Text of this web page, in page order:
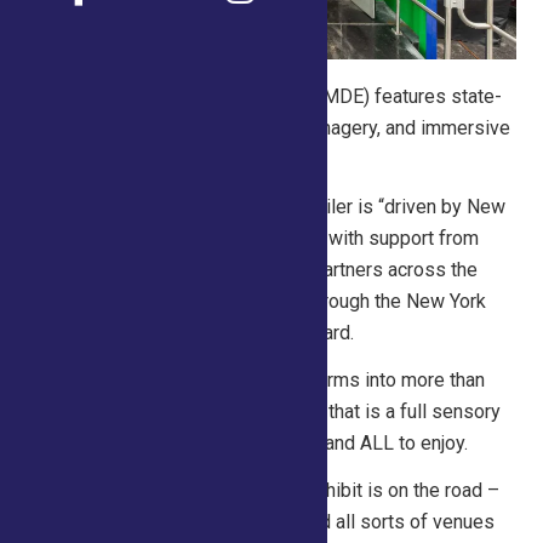
NYAAC’s Mobile Dairy Experience (MDE) features state-
of-the-art technology, captivating imagery, and immersive
The 53-foot, double-expandable trailer is “driven by New
York dairy” and was made possible with support from
family dairy farms and agriculture partners across the
state, including funding provided through the New York
Dairy Promotion Order Advisory Board.
When fully set up, the trailer transforms into more than
1,000-square-feet of exhibit space that is a full sensory
experience for students, fairgoers, and ALL to enjoy.
This impactful and unforgettable exhibit is on the road –
visiting schools, fairs, festivals, and all sorts of venues